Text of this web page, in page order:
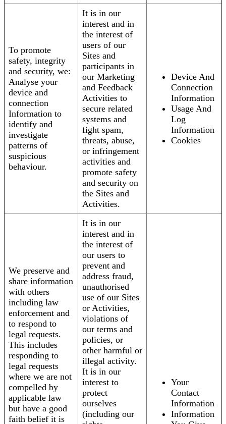
To promote
safety, integrity
and security, we:
Analyse your
device and
connection
Information to
identify and
investigate
patterns of
suspicious
behaviour.
It is in our
interest and in
the interest of
users of our
Sites and
participants in
our Marketing
and Feedback
Activities to
secure related
systems and
fight spam,
threats, abuse,
or infringement
activities and
promote safety
and security on
the Sites and
Activities.
Device And
Connection
Information
Usage And
Log
Information
Cookies
We preserve and
share information
with others
including law
enforcement and
to respond to
legal requests.
This includes
responding to
legal requests
where we are not
compelled by
applicable law
but have a good
faith belief it is
It is in our
interest and in
the interest of
our users to
prevent and
address fraud,
unauthorised
use of our Sites
or Activities,
violations of
our terms and
policies, or
other harmful or
illegal activity.
It is in our
interest to
protect
ourselves
(including our
Your
Contact
Information
Information